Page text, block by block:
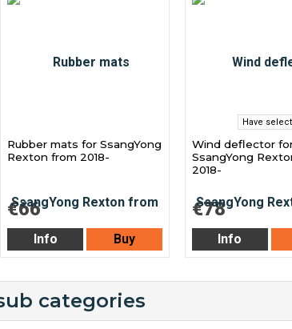
Rubber mats for SsangYong
Rexton from 2018-
€66
Info Buy
Have
Wind deflector
SsangYong
2018-
€78
Info
categories